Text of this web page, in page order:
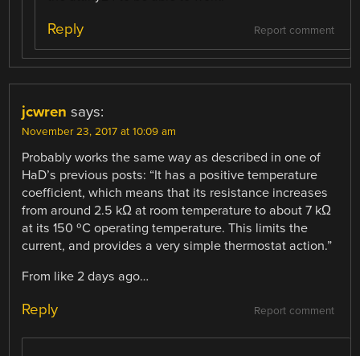
Report comment
Reply
jcwren says:
November 23, 2017 at 10:09 am
Probably works the same way as described in one of
HaD’s previous posts: “It has a positive temperature
coefficient, which means that its resistance increases
from around 2.5 kΩ at room temperature to about 7 kΩ
at its 150 ºC operating temperature. This limits the
current, and provides a very simple thermostat action.”
From like 2 days ago…
Report comment
Reply